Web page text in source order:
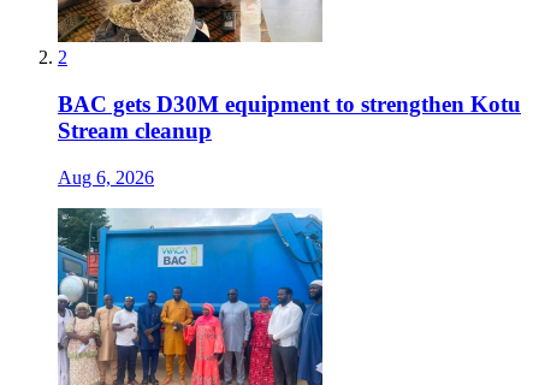
2
BAC gets D30M equipment to strengthen Kotu
Stream cleanup
Aug 6, 2026